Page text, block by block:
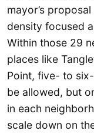
mayor’s
density focused
Within those 29
places like
Point, five- to
be allowed, but
in each
scale down on